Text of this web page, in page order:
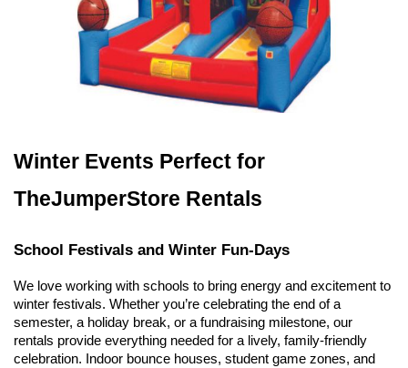
Winter Events Perfect for
TheJumperStore Rentals
School Festivals and Winter Fun-Days
We love working with schools to bring energy and excitement to
winter festivals. Whether you’re celebrating the end of a
semester, a holiday break, or a fundraising milestone, our
rentals provide everything needed for a lively, family-friendly
celebration. Indoor bounce houses, student game zones, and